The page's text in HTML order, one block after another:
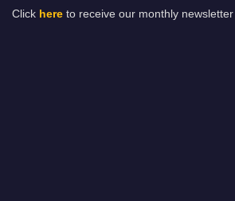
Click here to receive our monthly